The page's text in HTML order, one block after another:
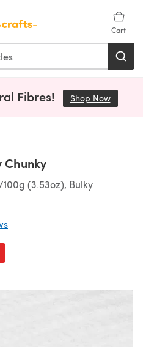
Cart
Fibres! Shop Now(opens
Chunky
100g (3.53oz), Bulky